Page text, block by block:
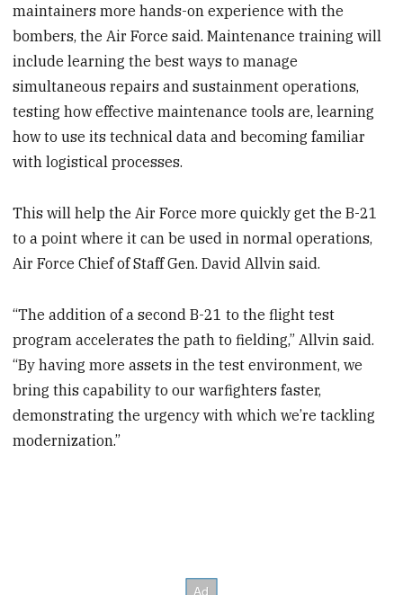
maintainers more hands-on experience with the
bombers, the Air Force said. Maintenance training will
include learning the best ways to manage
simultaneous repairs and sustainment operations,
testing how effective maintenance tools are, learning
how to use its technical data and becoming familiar
with logistical processes.
This will help the Air Force more quickly get the B-21
to a point where it can be used in normal operations,
Air Force Chief of Staff Gen. David Allvin said.
“The addition of a second B-21 to the flight test
program accelerates the path to fielding,” Allvin said.
“By having more assets in the test environment, we
bring this capability to our warfighters faster,
demonstrating the urgency with which we’re tackling
modernization.”